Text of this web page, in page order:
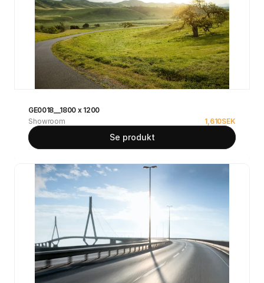
GE0018__1800 x 1200
Showroom
1,610SEK
Se produkt